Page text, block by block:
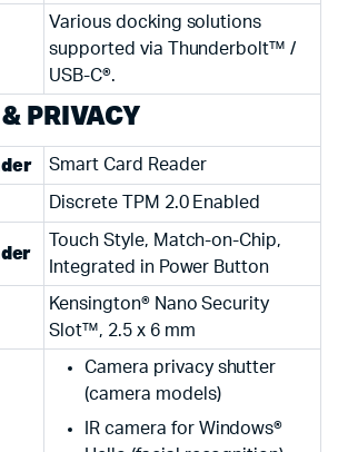
Various docking solutions
supported via Thunderbolt™ /
USB-C®.
PRIVACY
Smart Card Reader
Discrete TPM 2.0 Enabled
Touch Style, Match-on-Chip,
Integrated in Power Button
Kensington® Nano Security
Slot™, 2.5 x 6 mm
Camera privacy shutter
(camera models)
IR camera for Windows®